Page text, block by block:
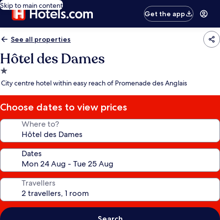
Skip to main content
Get the app
See all properties
Hôtel des Dames
1.0
star
City centre hotel within easy reach of Promenade des Anglais
Choose dates to view prices
Where to?
Dates
Travellers